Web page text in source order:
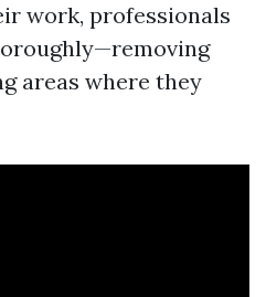
work, professionals
areas where they